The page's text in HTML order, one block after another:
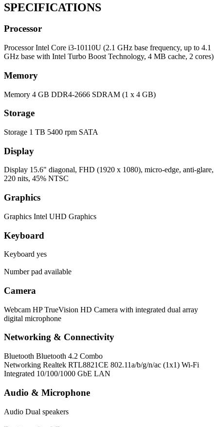
SPECIFICATIONS
Processor
Processor Intel Core i3-10110U (2.1 GHz base frequency, up to 4.1
GHz base with Intel Turbo Boost Technology, 4 MB cache, 2 cores)
Memory
Memory 4 GB DDR4-2666 SDRAM (1 x 4 GB)
Storage
Storage 1 TB 5400 rpm SATA
Display
Display 15.6" diagonal, FHD (1920 x 1080), micro-edge, anti-glare,
220 nits, 45% NTSC
Graphics
Graphics Intel UHD Graphics
Keyboard
Keyboard yes
Number pad available
Camera
Webcam HP TrueVision HD Camera with integrated dual array
digital microphone
Networking & Connectivity
Bluetooth Bluetooth 4.2 Combo
Networking Realtek RTL8821CE 802.11a/b/g/n/ac (1x1) Wi-Fi
Integrated 10/100/1000 GbE LAN
Audio & Microphone
Audio Dual speakers